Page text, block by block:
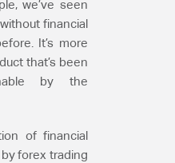
we’ve seen
financial
It’s more
that’s been
by the
of financial
forex trading